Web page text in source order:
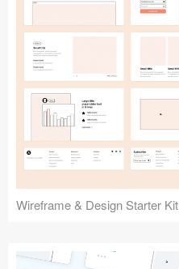
Wireframe & Design Starter Kit